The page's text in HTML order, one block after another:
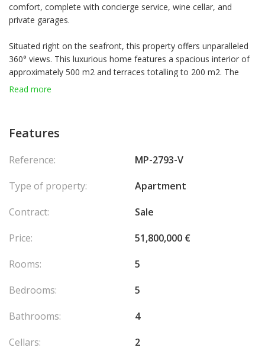
comfort, complete with concierge service, wine cellar, and
private garages.
Situated right on the seafront, this property offers unparalleled
360° views. This luxurious home features a spacious interior of
approximately 500 m2 and terraces totalling to 200 m2. The
property currently includes 4 bedrooms, 2 living rooms, large
privatised for exclusive use.
An air-conditioned wine cellar within the apartment can house
need and residents have access to a pristine swimming pool.
8 garages and 2 cellars come with the apartment.
This exquisite seaside residence perfectly blends comfort,
Read more
Features
Reference:
MP-2793-V
Type of property:
Apartment
Contract:
Sale
Price:
51,800,000 €
Rooms:
5
Bedrooms:
5
Bathrooms:
4
Cellars:
2